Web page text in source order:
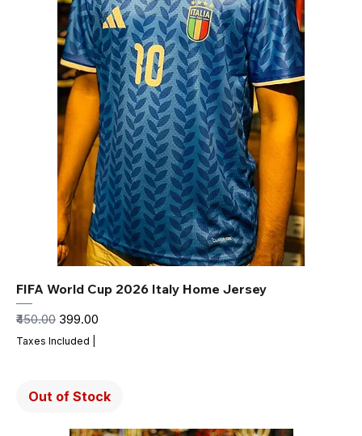
FIFA World Cup 2026 Italy Home Jersey
Regular Price
₹450.00 Sale Price
₹399.00
Taxes Included
Out of Stock